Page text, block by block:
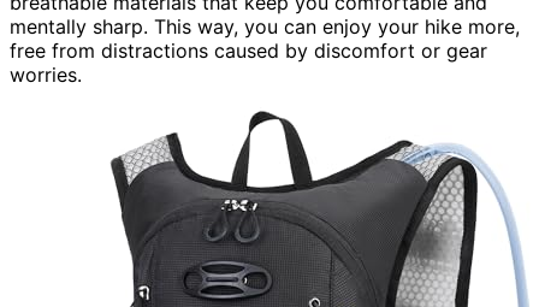
mentally sharp. This way, you can enjoy your hike more,
free from distractions caused by discomfort or gear
worries.